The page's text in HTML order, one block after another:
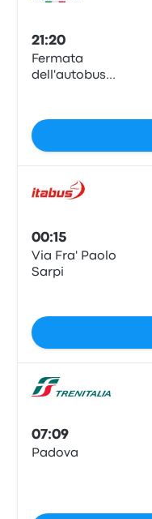
21:20
Fermata
dell'autobus
00:15
Via Fra' Paolo
Sarpi
07:09
Padova